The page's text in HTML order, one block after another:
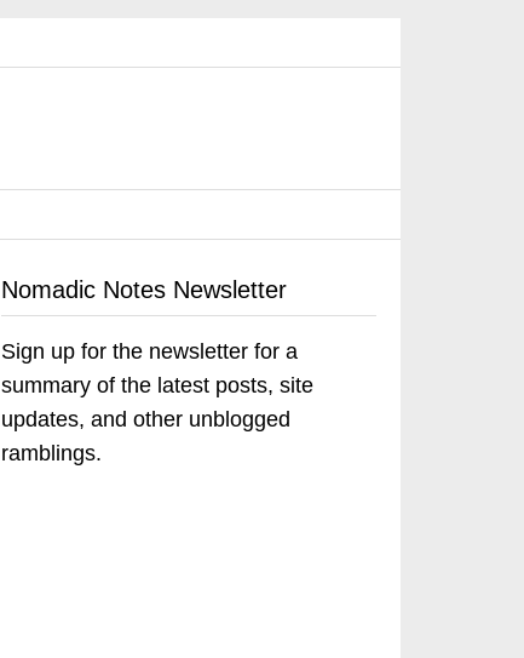
Nomadic Notes Newsletter
Sign up for the newsletter for a
summary of the latest posts, site
updates, and other unblogged
ramblings.